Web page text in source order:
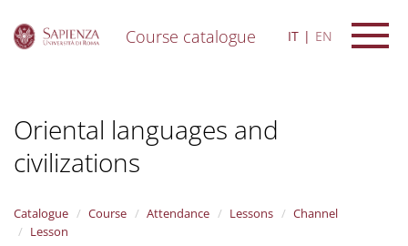
Course catalogue IT EN
Oriental languages and
civilizations
Catalogue Course Attendance Lessons
Channel
Lesson